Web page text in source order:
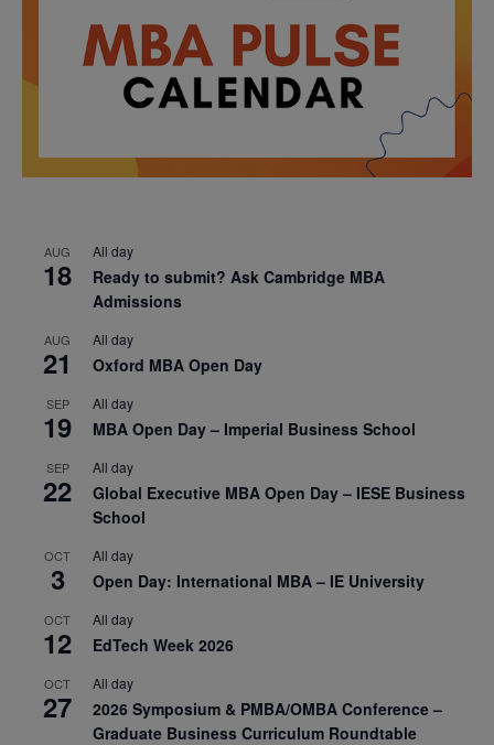
AUG
18
All day
Ready to submit? Ask Cambridge MBA
Admissions
AUG
21
All day
Oxford MBA Open Day
SEP
19
All day
MBA Open Day – Imperial Business School
SEP
22
All day
Global Executive MBA Open Day – IESE Business
School
OCT
3
All day
Open Day: International MBA – IE University
OCT
12
All day
EdTech Week 2026
OCT
27
All day
2026 Symposium & PMBA/OMBA Conference –
Graduate Business Curriculum Roundtable